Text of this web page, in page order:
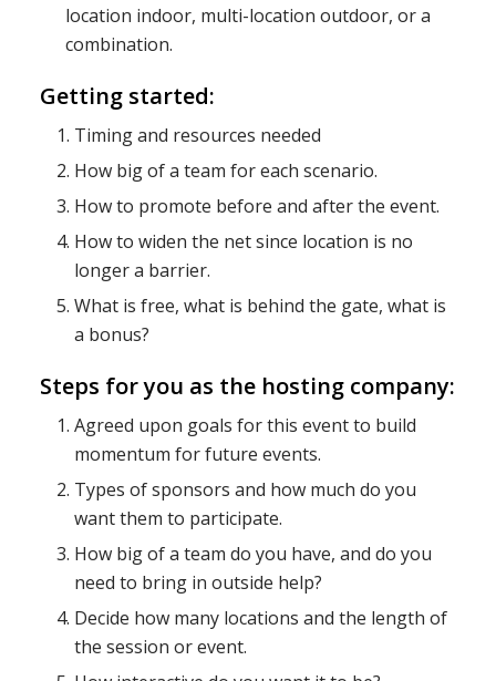
location indoor, multi-location outdoor, or a
combination.
Getting started:
Timing and resources needed
How big of a team for each scenario.
How to promote before and after the event.
How to widen the net since location is no
longer a barrier.
What is free, what is behind the gate, what is
a bonus?
Steps for you as the hosting company:
Agreed upon goals for this event to build
momentum for future events.
Types of sponsors and how much do you
want them to participate.
How big of a team do you have, and do you
need to bring in outside help?
Decide how many locations and the length of
the session or event.